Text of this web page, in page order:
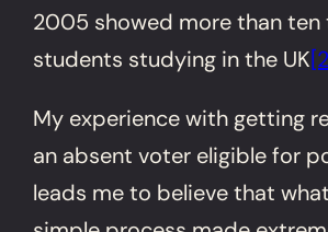
2005 showed more than ten
students studying in the UK
My experience with getting
an absent voter eligible for
leads me to believe that